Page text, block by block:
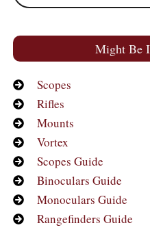
Might Be
Scopes
Rifles
Mounts
Vortex
Scopes Guide
Binoculars Guide
Monoculars Guide
Rangefinders Guide